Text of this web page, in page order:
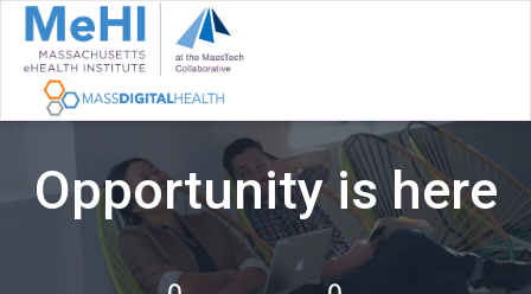
Opportunity is here